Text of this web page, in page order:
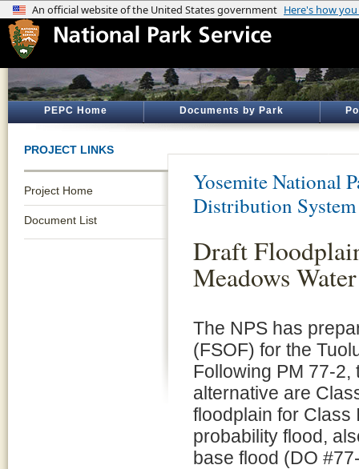
PEPC Home Documents by Park
PROJECT LINKS
Project Home
Document List
Yosemite National
Distribution System
Draft
Meadows
The NPS has
(FSOF) for the
Following PM 77-
alternative are
floodplain for Class
probability flood,
base flood (DO